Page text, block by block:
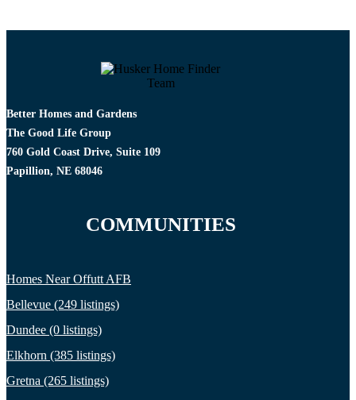
Better Homes and Gardens
The Good Life Group
760 Gold Coast Drive, Suite 109
Papillion, NE 68046
COMMUNITIES
Homes Near Offutt AFB
Bellevue (249 listings)
Dundee (0 listings)
Elkhorn (385 listings)
Gretna (265 listings)